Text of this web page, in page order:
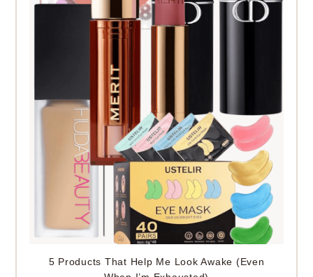
5 Products That Help Me Look Awake (Even